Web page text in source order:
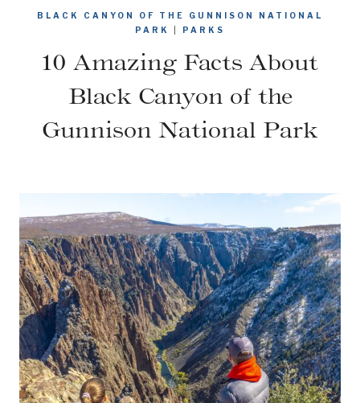
BLACK CANYON OF THE GUNNISON NATIONAL
PARK
PARKS
10 Amazing Facts About
Black Canyon of the
Gunnison National Park